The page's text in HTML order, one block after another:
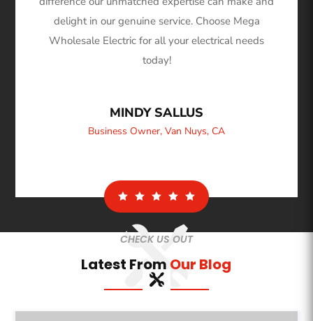
delight in our genuine service. Choose Mega
Wholesale Electric for all your electrical needs
today!
MINDY SALLUS
Business Owner, Van Nuys, CA
CHECK US OUT
Latest From Our Blog